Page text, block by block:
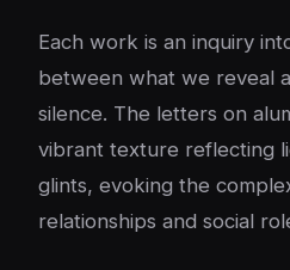
Each work is an inquiry
between what we reveal
silence. The letters on
vibrant texture reflecting
glints, evoking the
relationships and social